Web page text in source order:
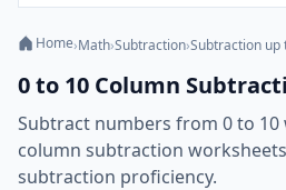
Home›Math›Subtraction›Subtraction up
0 to 10 Column
Subtract numbers from 0 to
column subtraction
subtraction proficiency.